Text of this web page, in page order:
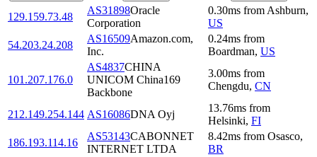
129.159.73.48
AS31898Oracle
Corporation
0.30ms from Ashburn,
US
54.203.24.208
AS16509Amazon.com,
Inc.
0.24ms from
Boardman, US
101.207.176.0
AS4837CHINA
UNICOM China169
Backbone
3.00ms from
Chengdu, CN
212.149.254.144 AS16086DNA Oyj
13.76ms from
Helsinki, FI
186.193.114.16
AS53143CABONNET
INTERNET LTDA
8.42ms from Osasco,
BR